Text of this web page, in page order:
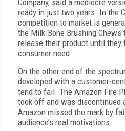
Company, said a mediocre
ready in just two years. In the
competition to market is
the Milk-Bone Brushing
release their product until
consumer need.
On the other end of the
developed with a customer-
tend to fail. The Amazon Fire
took off and was discontinued
Amazon missed the mark by
audience’s real motivations.